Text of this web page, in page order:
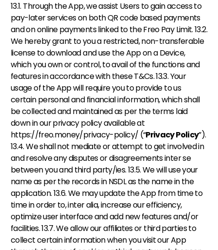
13.1. Through the App, we assist Users to gain access to
pay-later services on both QR code based payments
and on online payments linked to the Freo Pay Limit. 13.2.
We hereby grant to you a restricted, non-transferable
license to download and use the App on a Device,
which you own or control, to avail of the functions and
features in accordance with these T&Cs. 13.3. Your
usage of the App will require you to provide to us
certain personal and financial information, which shall
be collected and maintained as per the terms laid
down in our privacy policy available at
https://freo.money/privacy-policy/ (“Privacy Policy”).
13.4. We shall not mediate or attempt to get involved in
and resolve any disputes or disagreements inter se
between you and third party/ies. 13.5. We will use your
name as per the records in NSDL as the name in the
application. 13.6. We may update the App from time to
time in order to, inter alia, increase our efficiency,
optimize user interface and add new features and/or
facilities. 13.7. We allow our affiliates or third parties to
collect certain information when you visit our App